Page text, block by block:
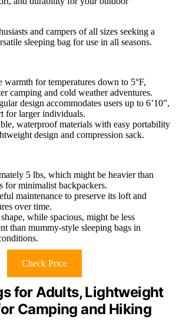
and campers of all sizes seeking a
sleeping bag for use in all seasons.
warmth for temperatures down to 5°F,
camping and cold weather adventures.
design accommodates users up to 6’10”,
for larger individuals.
waterproof materials with easy portability
design and compression sack.
5 lbs, which might be heavier than
for minimalist backpackers.
maintenance to preserve its loft and
over time.
while spacious, might be less
than mummy-style sleeping bags in
Check Price
for Adults, Lightweight
Camping and Hiking